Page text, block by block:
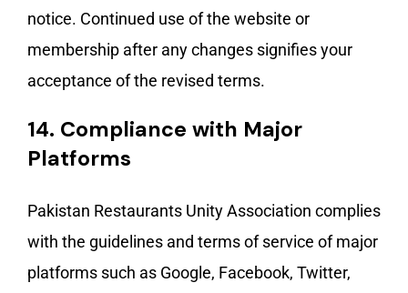
notice. Continued use of the website or
membership after any changes signifies your
acceptance of the revised terms.
14. Compliance with Major
Platforms
Pakistan Restaurants Unity Association complies
with the guidelines and terms of service of major
platforms such as Google, Facebook, Twitter,